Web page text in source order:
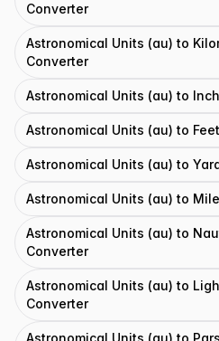
Converter
Astronomical Units (au) to
Converter
Astronomical Units (au) to
Astronomical Units (au) to
Astronomical Units (au) to
Astronomical Units (au) to
Astronomical Units (au) to
Converter
Astronomical Units (au) to
Converter
Astronomical Units (au) to